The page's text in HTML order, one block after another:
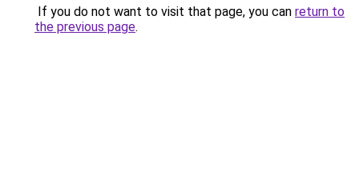
If you do not want to visit that page, you can return to
the previous page.